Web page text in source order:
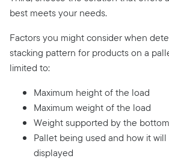
best meets your needs.
Factors you might consider when
stacking pattern for products on a
limited to:
Maximum height of the load
Maximum weight of the load
Weight supported by the
Pallet being used and how it
displayed